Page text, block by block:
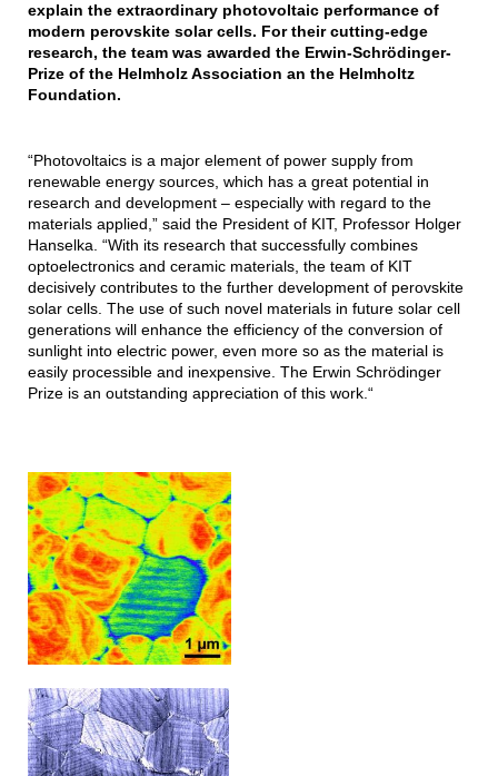
explain the extraordinary photovoltaic performance of
modern perovskite solar cells. For their cutting-edge
research, the team was awarded the Erwin-Schrödinger-
Prize of the Helmholz Association an the Helmholtz
Foundation.
“Photovoltaics is a major element of power supply from
renewable energy sources, which has a great potential in
research and development – especially with regard to the
materials applied,” said the President of KIT, Professor Holger
Hanselka. “With its research that successfully combines
optoelectronics and ceramic materials, the team of KIT
decisively contributes to the further development of perovskite
solar cells. The use of such novel materials in future solar cell
generations will enhance the efficiency of the conversion of
sunlight into electric power, even more so as the material is
easily processible and inexpensive. The Erwin Schrödinger
Prize is an outstanding appreciation of this work.“